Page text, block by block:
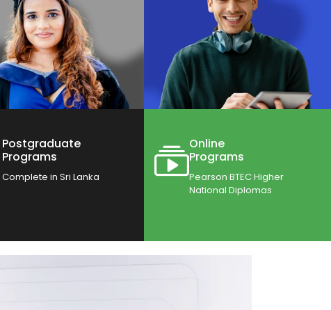
Postgraduate
Programs
Complete in Sri Lanka
Online
Programs
Pearson BTEC Higher
National Diplomas